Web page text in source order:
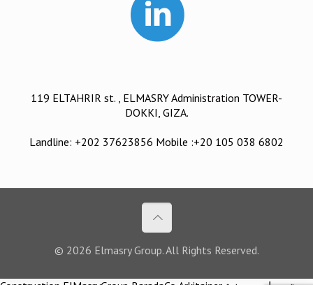
119 ELTAHRIR st. , ELMASRY Administration TOWER-
DOKKI, GIZA.
Landline: +202 37623856 Mobile :+20 105 038 6802
© 2026 Elmasry Group. All Rights Reserved.